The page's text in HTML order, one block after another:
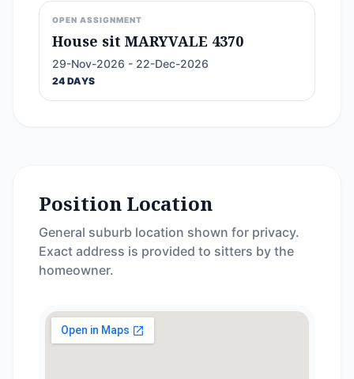
OPEN ASSIGNMENT
House sit MARYVALE 4370
29-Nov-2026 - 22-Dec-2026
24 DAYS
Position Location
General suburb location shown for privacy.
Exact address is provided to sitters by the
homeowner.